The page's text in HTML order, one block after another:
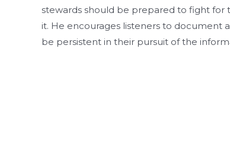
stewards should be prepared to fight for
it. He encourages listeners to document
be persistent in their pursuit of the